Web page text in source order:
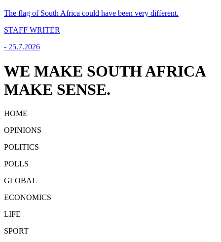
The flag of South Africa could have been very different.
STAFF WRITER
- 25.7.2026
WE MAKE SOUTH AFRICA
MAKE SENSE.
HOME
OPINIONS
POLITICS
POLLS
GLOBAL
ECONOMICS
LIFE
SPORT